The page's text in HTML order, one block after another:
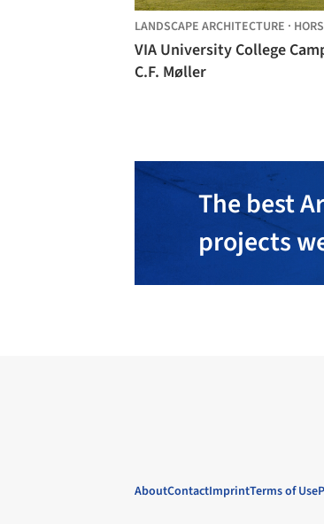
LANDSCAPE ARCHITECTURE ·
VIA University College
C.F. Møller
The best
projects